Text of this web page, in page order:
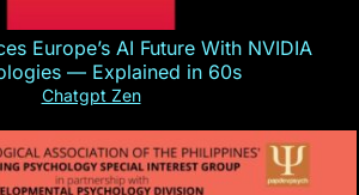
Europe’s AI Future With NVIDIA
— Explained in 60s
Chatgpt Zen